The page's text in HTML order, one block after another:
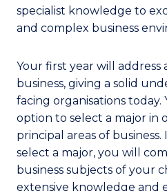
specialist knowledge to
and complex business
Your first year will address
business, giving a solid
facing organisations
option to select a major in
principal areas of
select a major, you will
business subjects of your
extensive knowledge and